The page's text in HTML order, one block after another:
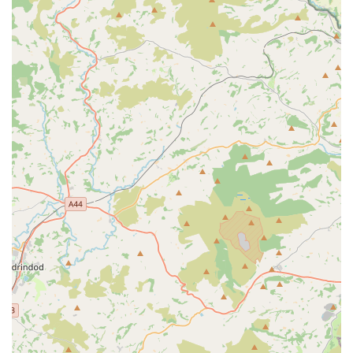
aquatic expertise to outdoor environments, they likely
offer pond cleaning, algae control, pump maintenance,
and general health checks for pond inhabitants like Koi.
Emergency Support and Problem Resolution:
While
not a 24/7 emergency line, their expertise allows them to
quickly identify and address urgent issues, providing
solutions or advising on next steps if a veterinary
intervention is required for fish health.
Features / Highlights
Exceptional Knowledge and Expertise:
The most
resounding highlight from customer reviews is the
profound knowledge of the service provider. A customer
exclaimed, "Taught me more in five minutes than I have
learnt in five years." This indicates an unparalleled depth
of understanding in aquatic science and husbandry,
which is invaluable for both novice and experienced
fishkeepers.